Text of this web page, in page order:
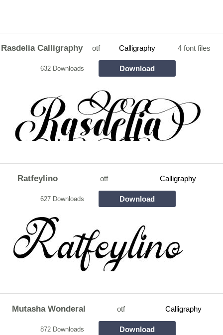
Rasdelia Calligraphy otf Calligraphy 4 font files
632 Downloads Download
Ratfeylino otf Calligraphy
627 Downloads Download
Mutasha Wonderal otf Calligraphy
872 Downloads Download